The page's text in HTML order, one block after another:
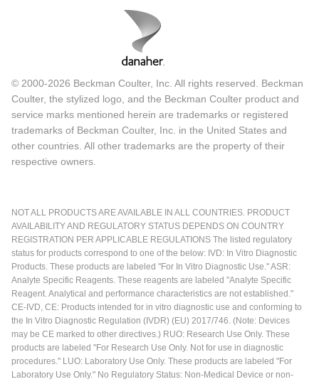
© 2000-2026 Beckman Coulter, Inc. All rights reserved. Beckman
Coulter, the stylized logo, and the Beckman Coulter product and
service marks mentioned herein are trademarks or registered
trademarks of Beckman Coulter, Inc. in the United States and
other countries. All other trademarks are the property of their
respective owners.
NOT ALL PRODUCTS ARE AVAILABLE IN ALL COUNTRIES. PRODUCT
AVAILABILITY AND REGULATORY STATUS DEPENDS ON COUNTRY
REGISTRATION PER APPLICABLE REGULATIONS The listed regulatory
status for products correspond to one of the below: IVD: In Vitro Diagnostic
Products. These products are labeled "For In Vitro Diagnostic Use." ASR:
Analyte Specific Reagents. These reagents are labeled "Analyte Specific
Reagent. Analytical and performance characteristics are not established."
CE-IVD, CE: Products intended for in vitro diagnostic use and conforming to
the In Vitro Diagnostic Regulation (IVDR) (EU) 2017/746. (Note: Devices
may be CE marked to other directives.) RUO: Research Use Only. These
products are labeled "For Research Use Only. Not for use in diagnostic
procedures." LUO: Laboratory Use Only. These products are labeled "For
Laboratory Use Only." No Regulatory Status: Non-Medical Device or non-